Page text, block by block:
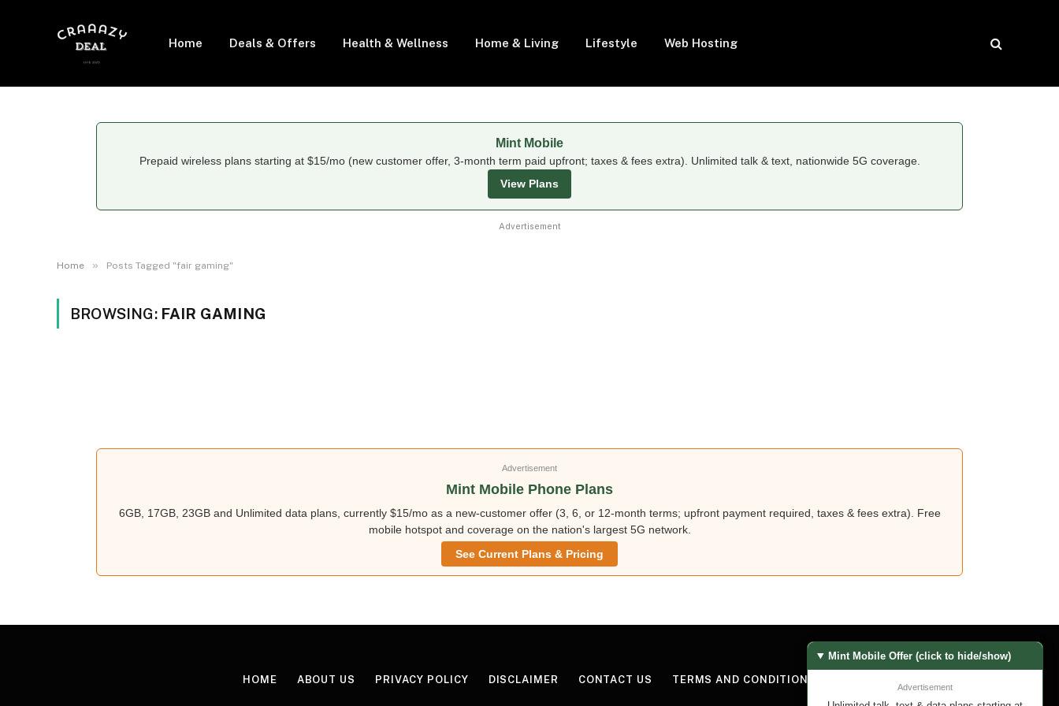
Home Deals & Offers Health & Wellness Home & Living Lifestyle Web Hosting
Mint Mobile
Prepaid wireless plans starting at $15/mo (new customer offer, 3-month term paid upfront; taxes & fees extra). Unlimited talk & text, nationwide 5G coverage.
View Plans
Advertisement
Home » Posts Tagged "fair gaming"
BROWSING: FAIR GAMING
Advertisement
Mint Mobile Phone Plans
6GB, 17GB, 23GB and Unlimited data plans, currently $15/mo as a new-customer offer (3, 6, or 12-month terms; upfront payment required, taxes & fees extra). Free
mobile hotspot and coverage on the nation's largest 5G network.
See Current Plans & Pricing
HOME ABOUT US PRIVACY POLICY DISCLAIMER CONTACT US TERMS AND CONDITIONS
Mint Mobile Offer (click to hide/show)
Advertisement